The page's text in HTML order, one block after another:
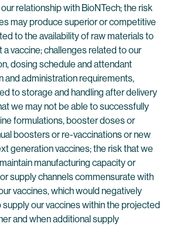
relationship with BioNTech; the risk
may produce superior or competitive
to the availability of raw materials to
vaccine; challenges related to our
dosing schedule and attendant
and administration requirements,
to storage and handling after delivery
we may not be able to successfully
formulations, booster doses or
boosters or re-vaccinations or new
generation vaccines; the risk that we
manufacturing capacity or
supply channels commensurate with
vaccines, which would negatively
our vaccines within the projected
and when additional supply